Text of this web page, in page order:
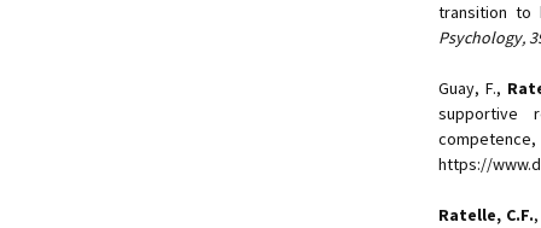
transition to
Psychology,
Guay, F.,
supportive
https://
Ratelle, C.F.